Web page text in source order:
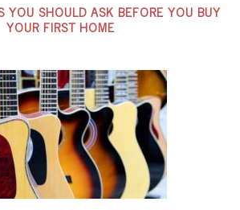
YOU SHOULD ASK BEFORE YOU BUY
YOUR FIRST HOME